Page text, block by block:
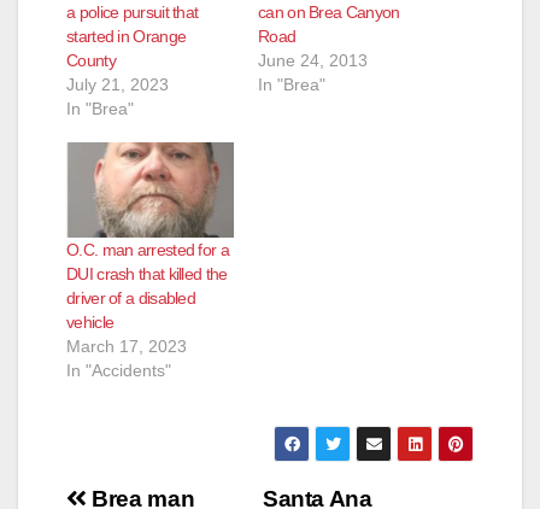
a police pursuit that
started in Orange
County
July 21, 2023
In "Brea"
can on Brea Canyon
Road
June 24, 2013
In "Brea"
O.C. man arrested for a
DUI crash that killed the
driver of a disabled
vehicle
March 17, 2023
In "Accidents"
Santa Ana
Brea man